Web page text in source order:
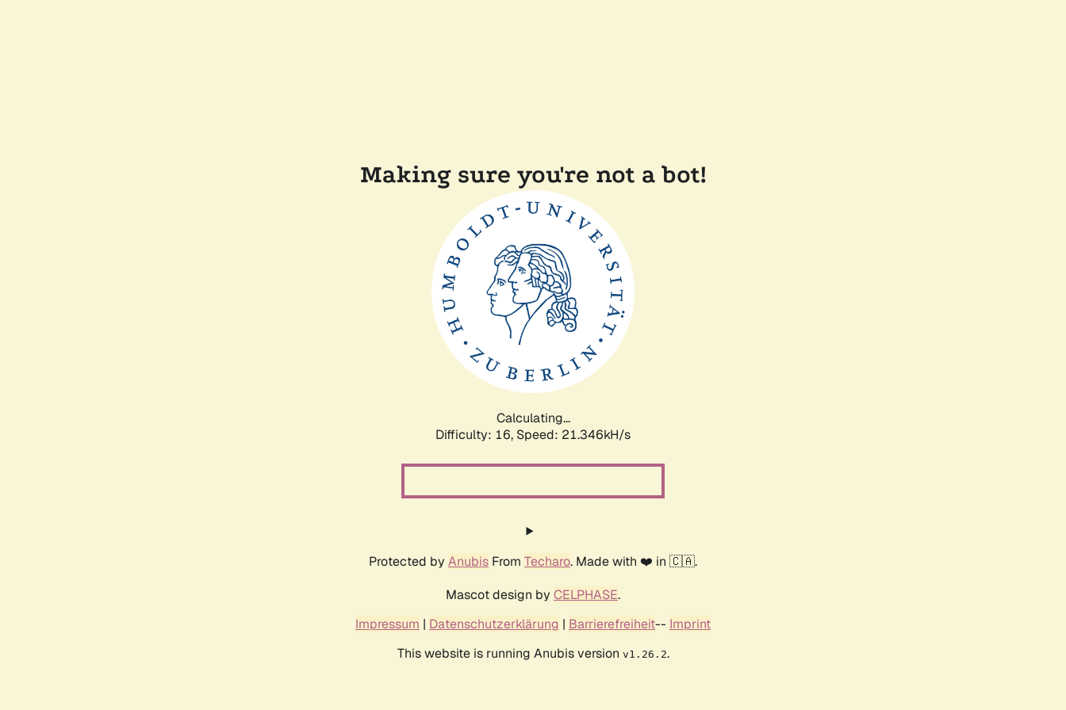
Making sure you're not a bot!
Calculating...
Difficulty: 16, Speed: 22.887kH/s
Protected by Anubis From Techaro. Made with ❤️ in 🇨🇦.
Mascot design by CELPHASE.
Impressum | Datenschutzerklärung | Barrierefreiheit-- Imprint
This website is running Anubis version v1.26.2.